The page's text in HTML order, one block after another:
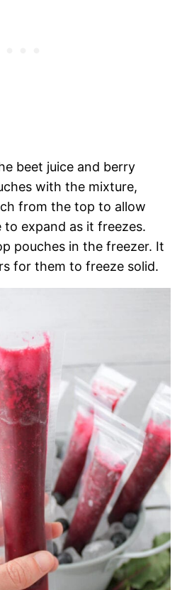
beet juice and berry
with the mixture,
from the top to allow
expand as it freezes.
pouches in the freezer. It
for them to freeze solid.